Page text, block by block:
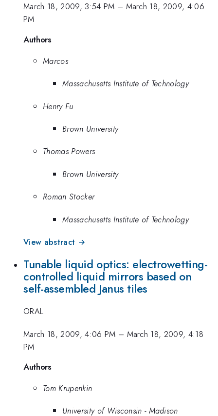
March 18, 2009, 3:54 PM – March 18, 2009, 4:06
PM
Authors
Marcos
Massachusetts Institute of Technology
Henry Fu
Brown University
Thomas Powers
Brown University
Roman Stocker
Massachusetts Institute of Technology
View abstract →
Tunable liquid optics: electrowetting-
controlled liquid mirrors based on
self-assembled Janus tiles
ORAL
March 18, 2009, 4:06 PM – March 18, 2009, 4:18
PM
Authors
Tom Krupenkin
University of Wisconsin - Madison